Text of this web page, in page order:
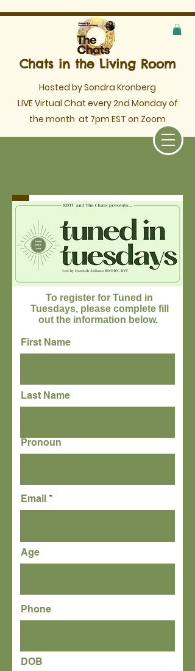
Chats in the Living Room
Hosted by Sondra Kronberg
LIVE Virtual Chat every 2nd Monday of
the month at 7pm EST on Zoom
To register for Tuned in
Tuesdays, please complete fill
out the information below.
First Name
Last Name
Pronoun
Email
Age
Phone
DOB